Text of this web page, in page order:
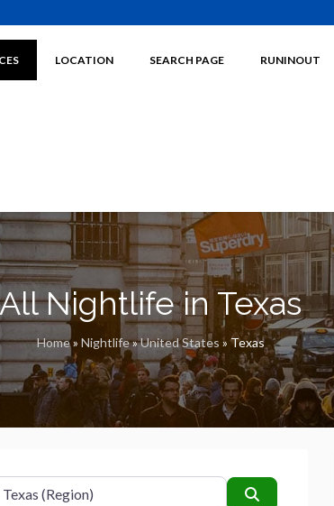
LOCATION SEARCH PAGE RUNINOUT
All Nightlife in Texas
Home» Nightlife»United States » Texas